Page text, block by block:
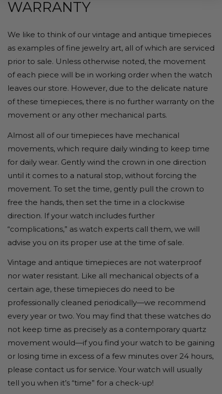
WARRANTY
We like to think of our vintage and antique timepieces
as examples of fine jewelry art, all of which are serviced
prior to sale. Unless otherwise noted, the movement
of each piece will be in working order when the watch
leaves our store. However, due to the delicate nature
of these timepieces, there is no further warranty on the
movement or any other mechanical parts.
Almost all of our timepieces have mechanical
movements, which require daily winding to keep time
for daily wear. Gently wind the crown in one direction
until it comes to a natural stop, without forcing the
movement. To set the time, gently pull the crown to
free the hands, then set the time in a clockwise
direction. If your watch includes further
“complications,” as watch experts call them, we will
advise you on its proper use at the time of sale.
Vintage and antique timepieces are not waterproof
nor water resistant. Like all mechanical objects of a
certain age, these timepieces do need to be
professionally cleaned periodically—we recommend
every year or two. You may find that these watches do
not keep time as precisely as a contemporary quartz
movement would—if you find your watch to be gaining
or losing time in excess of a few minutes over 24 hours,
please contact us for service. Your watch will usually
tell you when it’s “time” for a check-up!